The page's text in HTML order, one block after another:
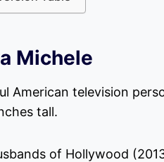
Michele
American television
tall.
of Hollywood